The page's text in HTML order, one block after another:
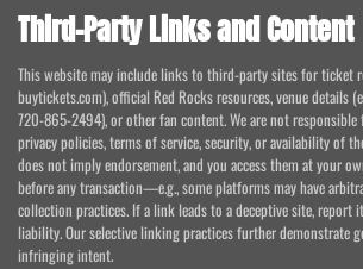
Third-Party Links and Content
This website may include links to third-party sites for ticket
buytickets.com), official Red Rocks resources, venue details
720-865-2494), or other fan content. We are not responsible
privacy policies, terms of service, security, or availability of
does not imply endorsement, and you access them at your
before any transaction—e.g., some platforms may have
collection practices. If a link leads to a deceptive site, report
liability. Our selective linking practices further demonstrate
infringing intent.